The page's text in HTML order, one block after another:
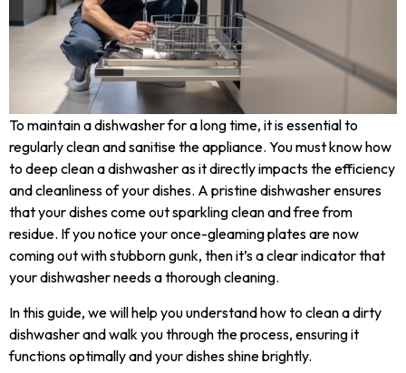
To maintain a dishwasher for a long time, it is essential to
regularly clean and sanitise the appliance. You must know how
to deep clean a dishwasher as it directly impacts the efficiency
and cleanliness of your dishes. A pristine dishwasher ensures
that your dishes come out sparkling clean and free from
residue. If you notice your once-gleaming plates are now
coming out with stubborn gunk, then it’s a clear indicator that
your dishwasher needs a thorough cleaning.
In this guide, we will help you understand how to clean a dirty
dishwasher and walk you through the process, ensuring it
functions optimally and your dishes shine brightly.